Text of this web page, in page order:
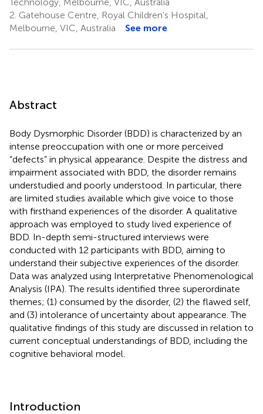
2. Gatehouse Centre, Royal Children’s Hospital,
Melbourne, VIC, Australia
See more
Abstract
Body Dysmorphic Disorder (BDD) is characterized by an
intense preoccupation with one or more perceived
“defects” in physical appearance. Despite the distress and
impairment associated with BDD, the disorder remains
understudied and poorly understood. In particular, there
are limited studies available which give voice to those
with firsthand experiences of the disorder. A qualitative
approach was employed to study lived experience of
BDD. In-depth semi-structured interviews were
conducted with 12 participants with BDD, aiming to
understand their subjective experiences of the disorder.
Data was analyzed using Interpretative Phenomenological
Analysis (IPA). The results identified three superordinate
themes; (1) consumed by the disorder, (2) the flawed self,
and (3) intolerance of uncertainty about appearance. The
qualitative findings of this study are discussed in relation to
current conceptual understandings of BDD, including the
cognitive behavioral model.
Introduction